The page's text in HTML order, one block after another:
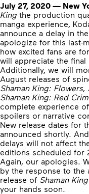
July 27, 2020 — New
King the production
manga experience,
announce a delay in
apologize for this last-
how excited fans are
will appreciate the final
Additionally, we will
August releases of
Shaman King: Flowers,
Shaman King: Red
complete experience of
spoilers or narrative
New release dates for
announced shortly.
delays will not affect
editions scheduled for
Again, our apologies.
by the response to the
release of Shaman King
your hands soon.